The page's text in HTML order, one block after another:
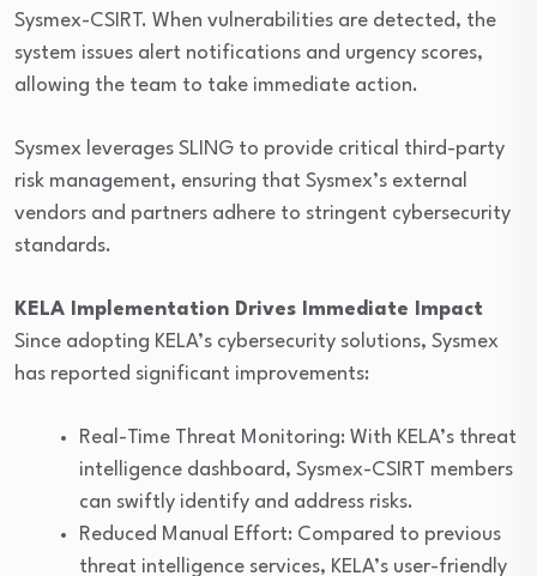
Sysmex-CSIRT. When vulnerabilities are detected, the
system issues alert notifications and urgency scores,
allowing the team to take immediate action.
Sysmex leverages SLING to provide critical third-party
risk management, ensuring that Sysmex’s external
vendors and partners adhere to stringent cybersecurity
standards.
KELA Implementation Drives Immediate Impact
Since adopting KELA’s cybersecurity solutions, Sysmex
has reported significant improvements:
Real-Time Threat Monitoring: With KELA’s threat
intelligence dashboard, Sysmex-CSIRT members
can swiftly identify and address risks.
Reduced Manual Effort: Compared to previous
threat intelligence services, KELA’s user-friendly